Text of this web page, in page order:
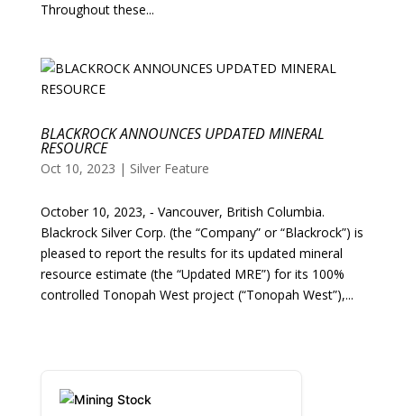
Throughout these...
BLACKROCK ANNOUNCES UPDATED MINERAL
RESOURCE
Oct 10, 2023 | Silver Feature
October 10, 2023, ‑ Vancouver, British Columbia.
Blackrock Silver Corp. (the “Company” or “Blackrock”) is
pleased to report the results for its updated mineral
resource estimate (the “Updated MRE”) for its 100%
controlled Tonopah West project (“Tonopah West”),...